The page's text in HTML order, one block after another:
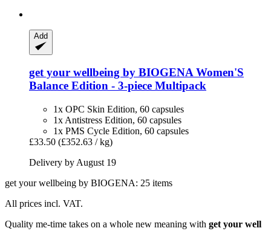
Add
get your wellbeing by BIOGENAWomen'S
Balance Edition -​ 3-​piece Multipack
1x OPC Skin Edition, 60 capsules
1x Antistress Edition, 60 capsules
1x PMS Cycle Edition, 60 capsules
£33.50 (£352.63 / kg)
Delivery by August 19
get your wellbeing by BIOGENA: 25 items
All prices incl. VAT.
Quality me-time takes on a whole new meaning with get your well